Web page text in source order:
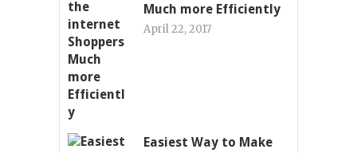
Much more Efficiently
April 22, 2017
Easiest Way to Make